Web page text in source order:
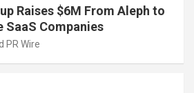
Raises $6M From Aleph to
SaaS Companies
PR Wire